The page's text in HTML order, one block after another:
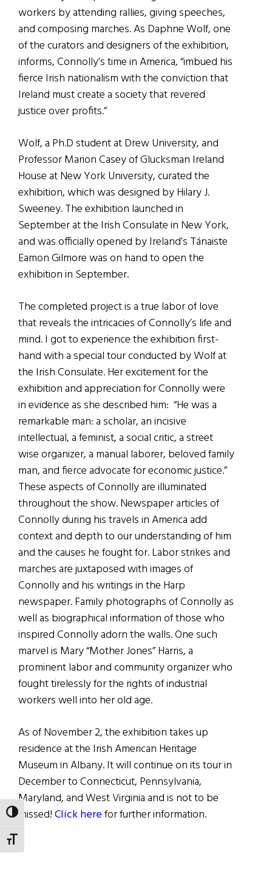
TOGGLE HIGH CONTRAST
TOGGLE FONT SIZE
workers by attending rallies, giving speeches,
and composing marches. As Daphne Wolf, one
of the curators and designers of the exhibition,
informs, Connolly’s time in America, “imbued his
fierce Irish nationalism with the conviction that
Ireland must create a society that revered
justice over profits.”
Wolf, a Ph.D student at Drew University, and
Professor Marion Casey of Glucksman Ireland
House at New York University, curated the
exhibition, which was designed by Hilary J.
Sweeney. The exhibition launched in
September at the Irish Consulate in New York,
and was officially opened by Ireland’s Tánaiste
Eamon Gilmore was on hand to open the
exhibition in September.
The completed project is a true labor of love
that reveals the intricacies of Connolly’s life and
mind. I got to experience the exhibition first-
hand with a special tour conducted by Wolf at
the Irish Consulate. Her excitement for the
exhibition and appreciation for Connolly were
in evidence as she described him: “He was a
remarkable man: a scholar, an incisive
intellectual, a feminist, a social critic, a street
wise organizer, a manual laborer, beloved family
man, and fierce advocate for economic justice.”
These aspects of Connolly are illuminated
throughout the show. Newspaper articles of
Connolly during his travels in America add
context and depth to our understanding of him
and the causes he fought for. Labor strikes and
marches are juxtaposed with images of
Connolly and his writings in the Harp
newspaper. Family photographs of Connolly as
well as biographical information of those who
inspired Connolly adorn the walls. One such
marvel is Mary “Mother Jones” Harris, a
prominent labor and community organizer who
fought tirelessly for the rights of industrial
workers well into her old age.
As of November 2, the exhibition takes up
residence at the Irish American Heritage
Museum in Albany. It will continue on its tour in
December to Connecticut, Pennsylvania,
Maryland, and West Virginia and is not to be
missed!Click herefor further information.